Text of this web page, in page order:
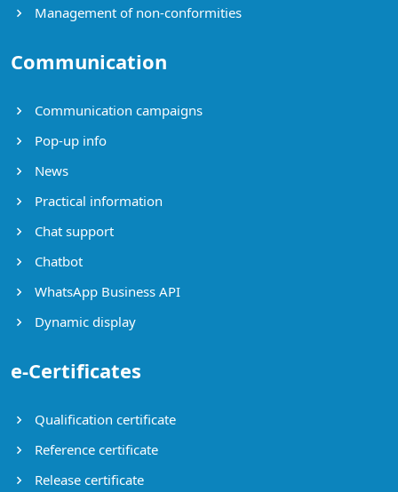
Management of non-conformities
Communication
Communication campaigns
Pop-up info
News
Practical information
Chat support
Chatbot
WhatsApp Business API
Dynamic display
e-Certificates
Qualification certificate
Reference certificate
Release certificate